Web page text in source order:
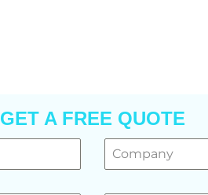
GET A FREE QUOTE